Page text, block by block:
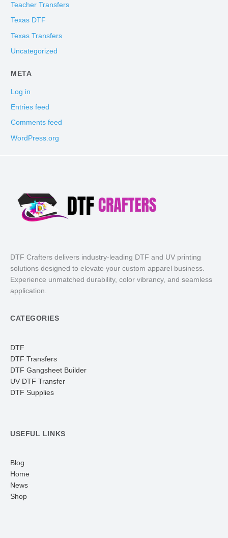
Teacher Transfers
Texas DTF
Texas Transfers
Uncategorized
META
Log in
Entries feed
Comments feed
WordPress.org
DTF Crafters delivers industry-leading DTF and UV printing
solutions designed to elevate your custom apparel business.
Experience unmatched durability, color vibrancy, and seamless
application.
CATEGORIES
DTF
DTF Transfers
DTF Gangsheet Builder
UV DTF Transfer
DTF Supplies
USEFUL LINKS
Blog
Home
News
Shop